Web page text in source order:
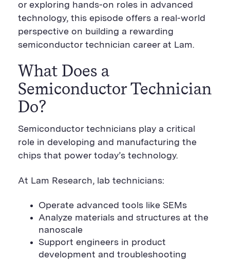
or exploring hands-on roles in advanced
technology, this episode offers a real-world
perspective on building a rewarding
semiconductor technician career at Lam.
What Does a
Semiconductor Technician
Do?
Semiconductor technicians play a critical
role in developing and manufacturing the
chips that power today’s technology.
At Lam Research, lab technicians:
Operate advanced tools like SEMs
Analyze materials and structures at the
nanoscale
Support engineers in product
development and troubleshooting